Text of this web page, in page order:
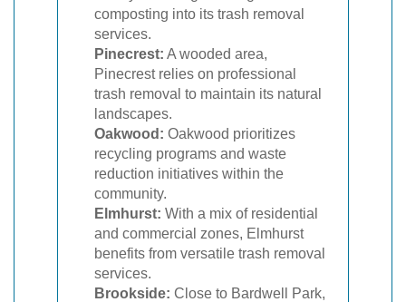
composting into its trash removal
services.
Pinecrest: A wooded area,
Pinecrest relies on professional
trash removal to maintain its natural
landscapes.
Oakwood: Oakwood prioritizes
recycling programs and waste
reduction initiatives within the
community.
Elmhurst: With a mix of residential
and commercial zones, Elmhurst
benefits from versatile trash removal
services.
Brookside: Close to Bardwell Park,